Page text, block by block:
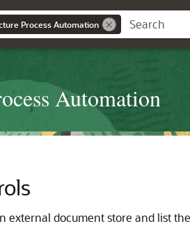
Process Automation
Automation
external document store and list